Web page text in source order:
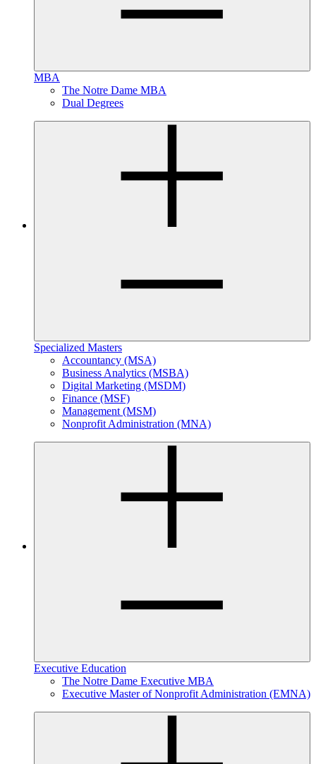
MBA
The Notre Dame MBA
Dual Degrees
Specialized Masters
Accountancy (MSA)
Business Analytics (MSBA)
Digital Marketing (MSDM)
Finance (MSF)
Management (MSM)
Nonprofit Administration (MNA)
Executive Education
The Notre Dame Executive MBA
Executive Master of Nonprofit Administration (EMNA)